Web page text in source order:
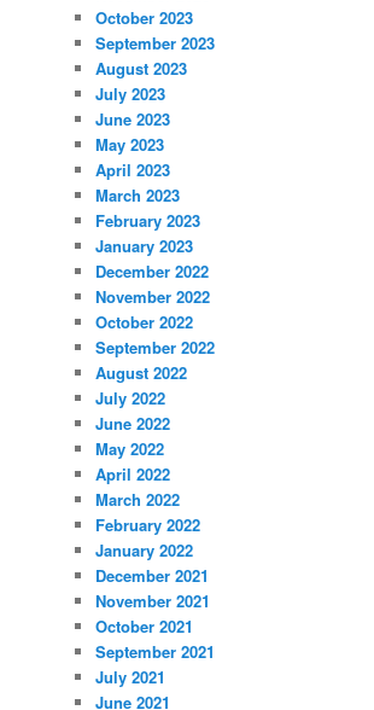
October 2023
September 2023
August 2023
July 2023
June 2023
May 2023
April 2023
March 2023
February 2023
January 2023
December 2022
November 2022
October 2022
September 2022
August 2022
July 2022
June 2022
May 2022
April 2022
March 2022
February 2022
January 2022
December 2021
November 2021
October 2021
September 2021
July 2021
June 2021